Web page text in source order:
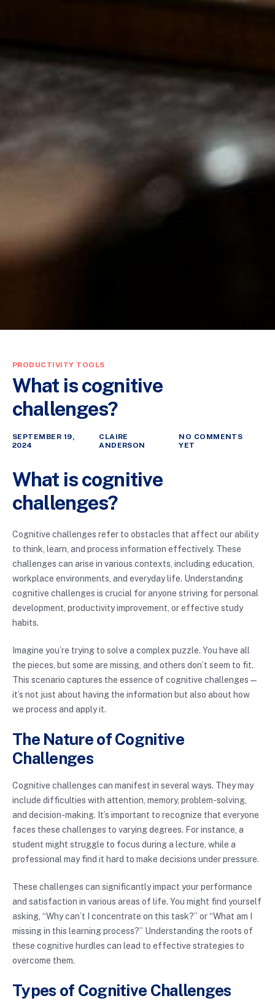
PRODUCTIVITY TOOLS
What is cognitive
challenges?
SEPTEMBER 19,
2024
CLAIRE
ANDERSON
NO COMMENTS
YET
What is cognitive
challenges?
Cognitive challenges refer to obstacles that affect our ability
to think, learn, and process information effectively. These
challenges can arise in various contexts, including education,
workplace environments, and everyday life. Understanding
cognitive challenges is crucial for anyone striving for personal
development, productivity improvement, or effective study
habits.
Imagine you’re trying to solve a complex puzzle. You have all
the pieces, but some are missing, and others don’t seem to fit.
This scenario captures the essence of cognitive challenges—
it’s not just about having the information but also about how
we process and apply it.
The Nature of Cognitive
Challenges
Cognitive challenges can manifest in several ways. They may
include difficulties with attention, memory, problem-solving,
and decision-making. It’s important to recognize that everyone
faces these challenges to varying degrees. For instance, a
student might struggle to focus during a lecture, while a
professional may find it hard to make decisions under pressure.
These challenges can significantly impact your performance
and satisfaction in various areas of life. You might find yourself
asking, “Why can’t I concentrate on this task?” or “What am I
missing in this learning process?” Understanding the roots of
these cognitive hurdles can lead to effective strategies to
overcome them.
Types of Cognitive Challenges